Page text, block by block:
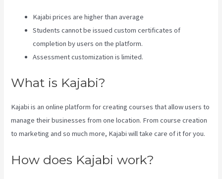
Kajabi prices are higher than average
Students cannot be issued custom certificates of
completion by users on the platform.
Assessment customization is limited.
What is Kajabi?
Kajabi is an online platform for creating courses that allow users to
manage their businesses from one location. From course creation
to marketing and so much more, Kajabi will take care of it for you.
How does Kajabi work?